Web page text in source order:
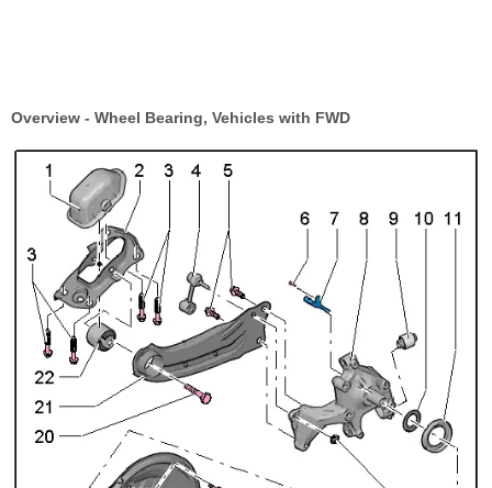
Overview - Wheel Bearing, Vehicles with FWD